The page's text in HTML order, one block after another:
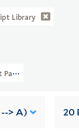
Library
(WA MSS S-
--> A) 20